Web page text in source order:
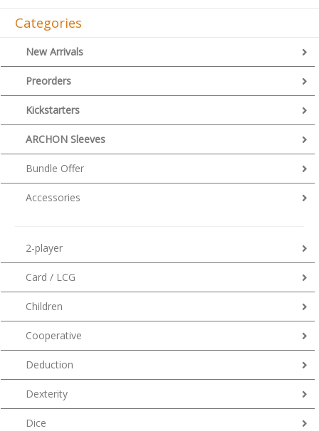
Categories
New Arrivals
Preorders
Kickstarters
ARCHON Sleeves
Bundle Offer
Accessories
2-player
Card / LCG
Children
Cooperative
Deduction
Dexterity
Dice